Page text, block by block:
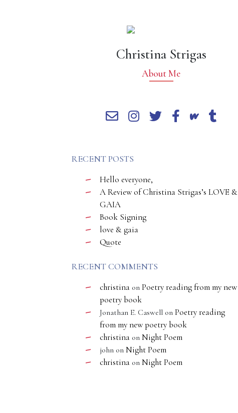
Christina Strigas
About Me
RECENT POSTS
Hello everyone,
A Review of Christina Strigas’s LOVE &
GAIA
Book Signing
love & gaia
Quote
RECENT COMMENTS
christina on Poetry reading from my new
poetry book
Jonathan E. Caswell on Poetry reading
from my new poetry book
christina on Night Poem
john on Night Poem
christina on Night Poem